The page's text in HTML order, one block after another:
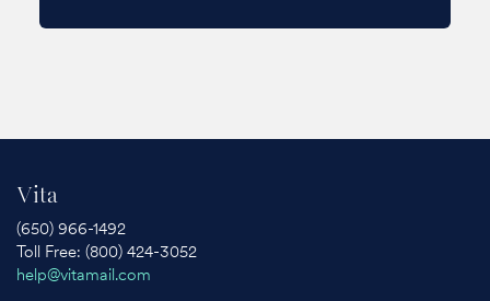
Vita
(650) 966-1492
Toll Free: (800) 424-3052
help@vitamail.com